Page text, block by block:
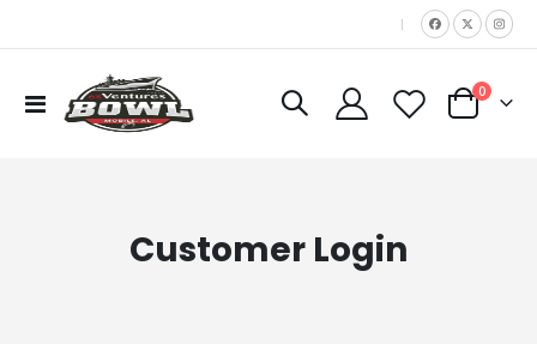
|
Toggle
Nav
Cart
0items
Customer Login